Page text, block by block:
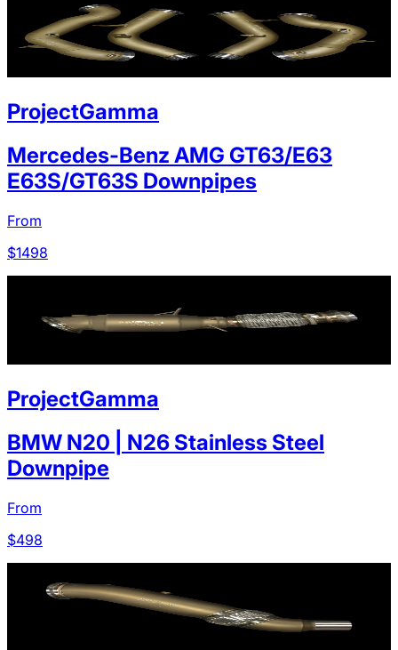
ProjectGamma
Mercedes-Benz AMG GT63/E63
E63S/GT63S Downpipes
From
$1498
ProjectGamma
BMW N20 | N26 Stainless Steel
Downpipe
From
$498